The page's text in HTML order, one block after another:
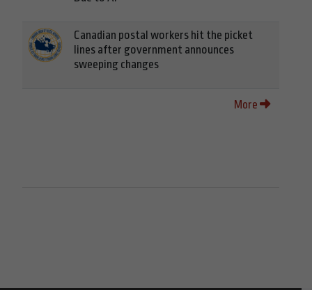
Canadian postal workers hit the picket
lines after government announces
sweeping changes
More